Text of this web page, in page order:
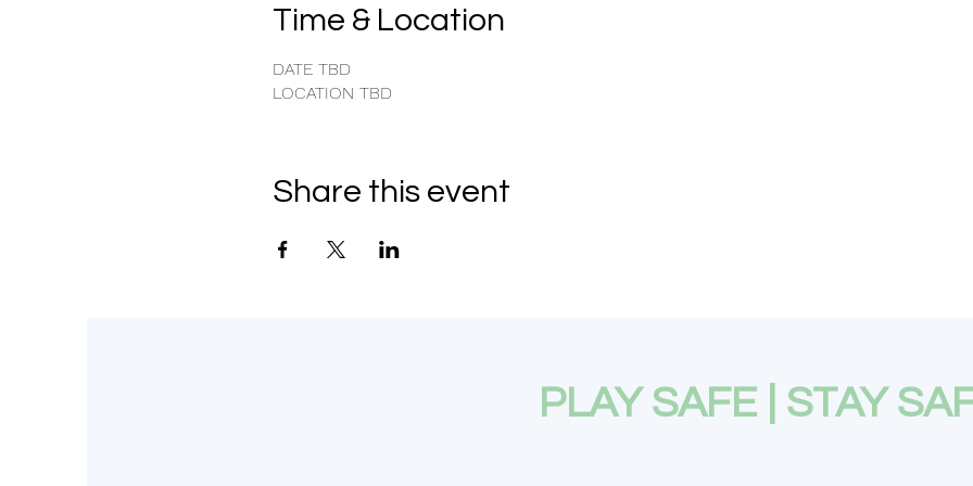
Time & Location
DATE TBD
LOCATION TBD
Share this event
PLAY SAFE | STAY